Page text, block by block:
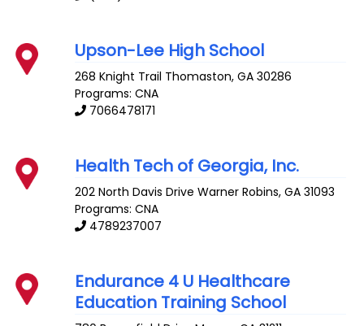
Upson-Lee High School
268 Knight Trail Thomaston,GA 30286
Programs: CNA
7066478171
Health Tech of Georgia, Inc.
202 North Davis Drive Warner Robins,GA 31093
Programs: CNA
4789237007
Endurance 4 U Healthcare
Education Training School